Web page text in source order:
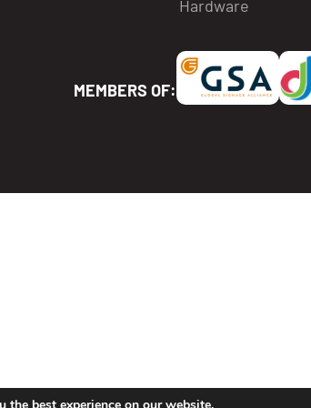
to use it in his playlists and screens.
Hardware
MEMBERS OF:
the best experience on our website.